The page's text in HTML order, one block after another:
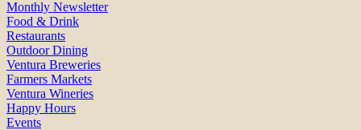
Monthly Newsletter
Food & Drink
Restaurants
Outdoor Dining
Ventura Breweries
Farmers Markets
Ventura Wineries
Happy Hours
Events